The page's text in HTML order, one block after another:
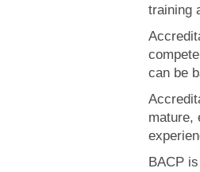
training
can be
mature,
BACP